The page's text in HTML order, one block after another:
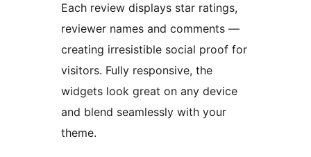
Each review displays star ratings,
reviewer names and comments —
creating irresistible social proof for
visitors. Fully responsive, the
widgets look great on any device
and blend seamlessly with your
theme.